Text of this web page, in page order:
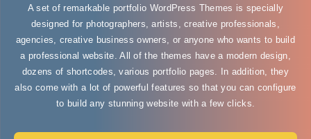
A set of remarkable portfolio WordPress Themes is specially
designed for photographers, artists, creative professionals,
agencies, creative business owners, or anyone who wants to build
a professional website. All of the themes have a modern design,
dozens of shortcodes, various portfolio pages. In addition, they
also come with a lot of powerful features so that you can configure
to build any stunning website with a few clicks.